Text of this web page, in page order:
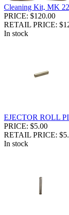
Cleaning Kit, MK
PRICE: $120.00
RETAIL PRICE:
In stock
EJECTOR ROLL
PRICE: $5.00
RETAIL PRICE:
In stock